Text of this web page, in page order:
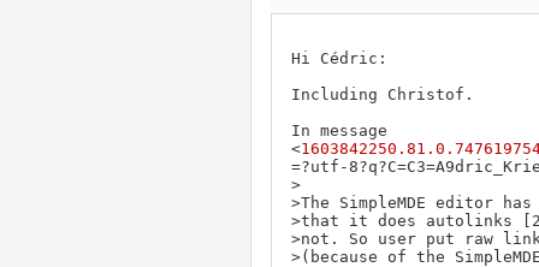
Hi Cédric:
Including Christof.
In message
<
=?utf-
>
>The SimpleMDE editor
>that it does autolinks
>not. So user put raw
>(because of the